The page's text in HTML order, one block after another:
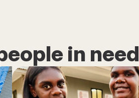
in need